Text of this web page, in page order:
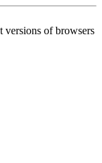
versions of browsers